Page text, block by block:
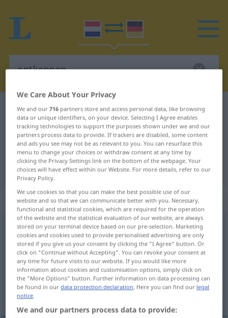
Dutch-German dictionary ontkennen
Dutch-German translation for
"ontkennen"
"ontkennen" German translation
„ontkennen“: werkwoord
ontkennenv <ontkennen>
Overview of all translations
(For more details, click/tap on the translation)
verneinen, leugnen, abstreiten, in Abrede
stellen
We Care About Your Privacy
We and our716 partners store and access personal data, like browsing
data or unique identifiers, on your device. Selecting I Agree enables
tracking technologies to support the purposes shown under we and our
partners process data to provide. If trackers are disabled, some content
and ads you see may not be as relevant to you. You can resurface this
menu to change your choices or withdraw consent at any time by
clicking the Privacy Settings link on the bottom of the webpage. Your
choices will have effect within our Website. For more details, refer to our
Privacy Policy.
We use cookies so that you can make the best possible use of our
website and so that we can communicate better with you. Necessary,
functional and statistical cookies, which are required for the operation
of the website and the statistical evaluation of our website, are always
stored on your terminal device based on our pre-selection. Marketing
cookies and cookies used to provide personalised advertising are only
stored if you give us your consent by clicking the "I Agree" button. Or
click on "Continue without Accepting". You can revoke your consent at
any time for future visits to our website. If you would like more
information about cookies and customisation options, simply click on
the "More Options" button. Further information on data processing can
be found in ourdata protection declaration. Here you can find our legal
notice.
We and our partners process data to provide: